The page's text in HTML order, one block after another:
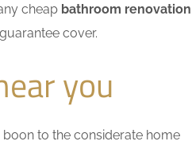
cheap bathroom renovation
cover.
you
to the considerate home